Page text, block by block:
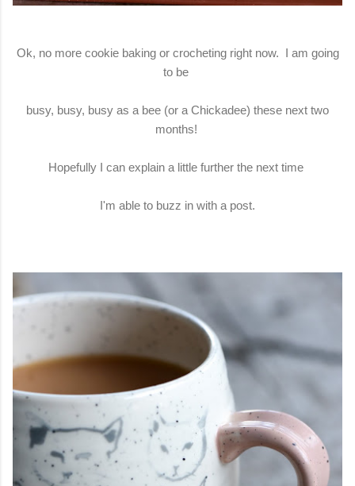
Ok, no more cookie baking or crocheting right now. I am going
to be
busy, busy, busy as a bee (or a Chickadee) these next two
months!
Hopefully I can explain a little further the next time
I'm able to buzz in with a post.